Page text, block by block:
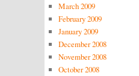
March 2009
February 2009
January 2009
December 2008
November 2008
October 2008